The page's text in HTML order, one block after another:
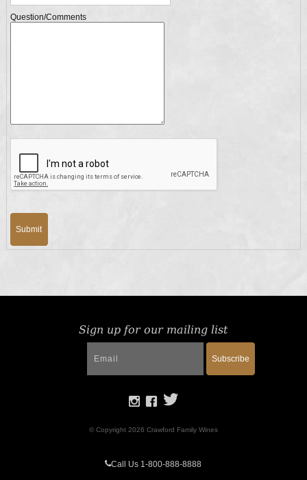
Question/Comments
Submit
Sign up for our mailing list
Subscribe
© Copyright 2026 Crawford Family Wines
Call Us 1-800-888-8888